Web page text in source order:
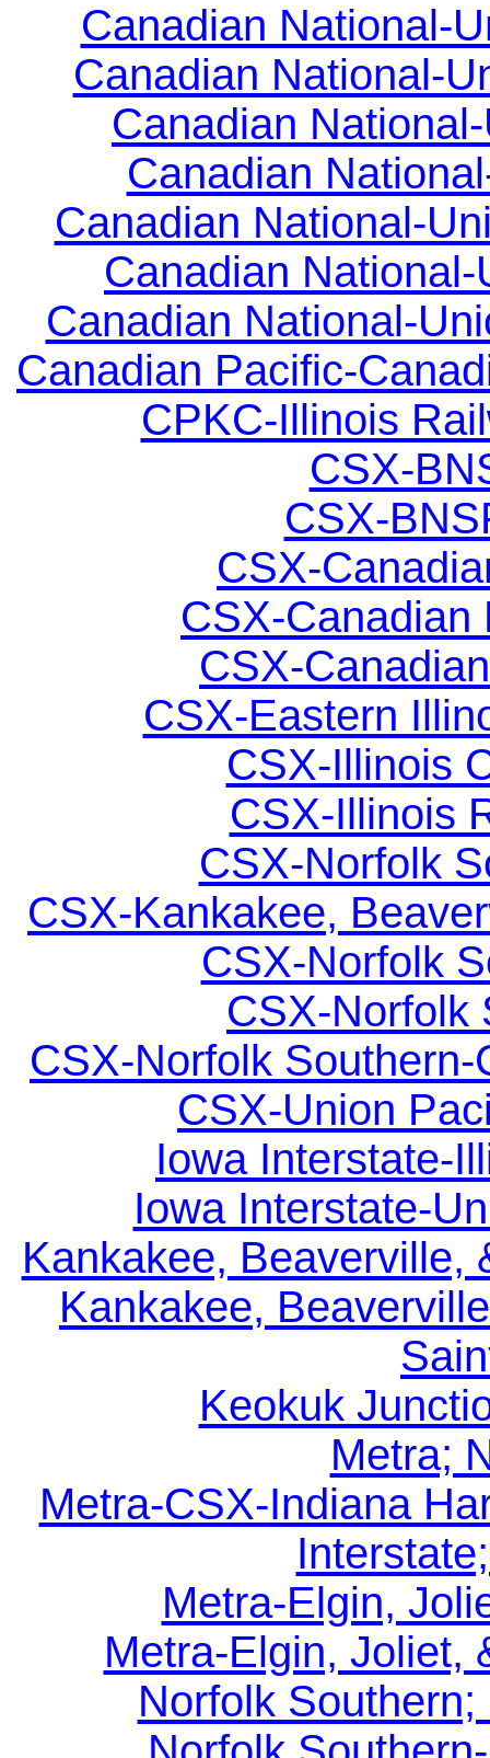
Canadian National-
Canadian National-
Canadian
Canadian
Canadian National-
Canadian
Canadian National-
Canadian Pacific-
CPKC-Illinois
CSX-
CSX-
CSX-
CSX-Canadian
CSX-
CSX-Eastern
CSX-Illinois
CSX-Illinois
CSX-Norfolk
CSX-Kankakee,
CSX-Norfolk
CSX-Norfolk
CSX-Norfolk
CSX-Union
Iowa Interstate-
Iowa Interstate-
Kankakee, Beaverville,
Kankakee,
Keokuk
Metra;
Metra-CSX-Indiana
Metra-Elgin,
Metra-Elgin, Joliet,
Norfolk